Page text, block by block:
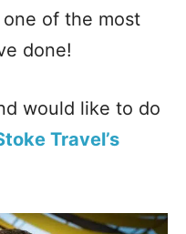
of the most
done!
would like to do
Travel’s